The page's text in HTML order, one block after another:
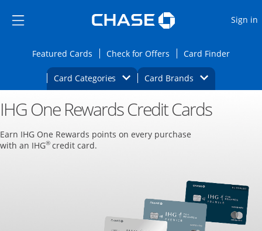
Side menu ends
Side menu ends
Sign in
Featured CardsOpens Featured cards page in the same
Check for Offers Opens Check for
Card FinderOpens
Card Categories Opens Category Dropdown
Card BrandsOpens Brands
Main content begins Opens new credit card offers and
IHG One Rewards Credit Cards
Earn IHG One Rewards points on every purchase
with an IHG® credit card.